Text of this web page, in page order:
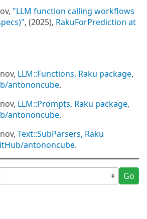
"LLM function calling workflows
, (2025), RakuForPrediction at
LLM::Functions, Raku package,
antononcube.
LLM::Prompts, Raku package,
antononcube.
Text::SubParsers, Raku
antononcube.
Go